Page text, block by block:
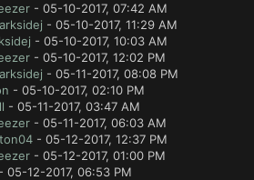
- 05-10-2017, 07:42 AM
- 05-10-2017, 11:29 AM
- 05-10-2017, 10:03 AM
- 05-10-2017, 12:02 PM
- 05-11-2017, 08:08 PM
- 05-10-2017, 02:10 PM
- 05-11-2017, 03:47 AM
- 05-11-2017, 06:03 AM
- 05-12-2017, 12:37 PM
- 05-12-2017, 01:00 PM
12-2017, 06:53 PM